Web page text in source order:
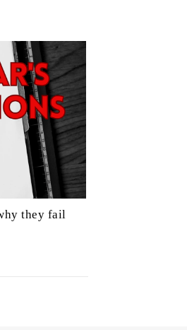
they fail